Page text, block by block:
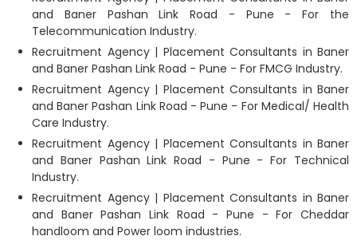
and Baner Pashan Link Road - Pune - For the
Telecommunication Industry.
Recruitment Agency | Placement Consultants in Baner
and Baner Pashan Link Road - Pune - For FMCG Industry.
Recruitment Agency | Placement Consultants in Baner
and Baner Pashan Link Road - Pune - For Medical/ Health
Care Industry.
Recruitment Agency | Placement Consultants in Baner
and Baner Pashan Link Road - Pune - For Technical
Industry.
Recruitment Agency | Placement Consultants in Baner
and Baner Pashan Link Road - Pune - For Cheddar
handloom and Power loom industries.